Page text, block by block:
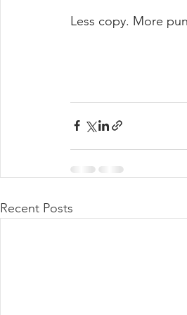
Less copy. More
Recent Posts